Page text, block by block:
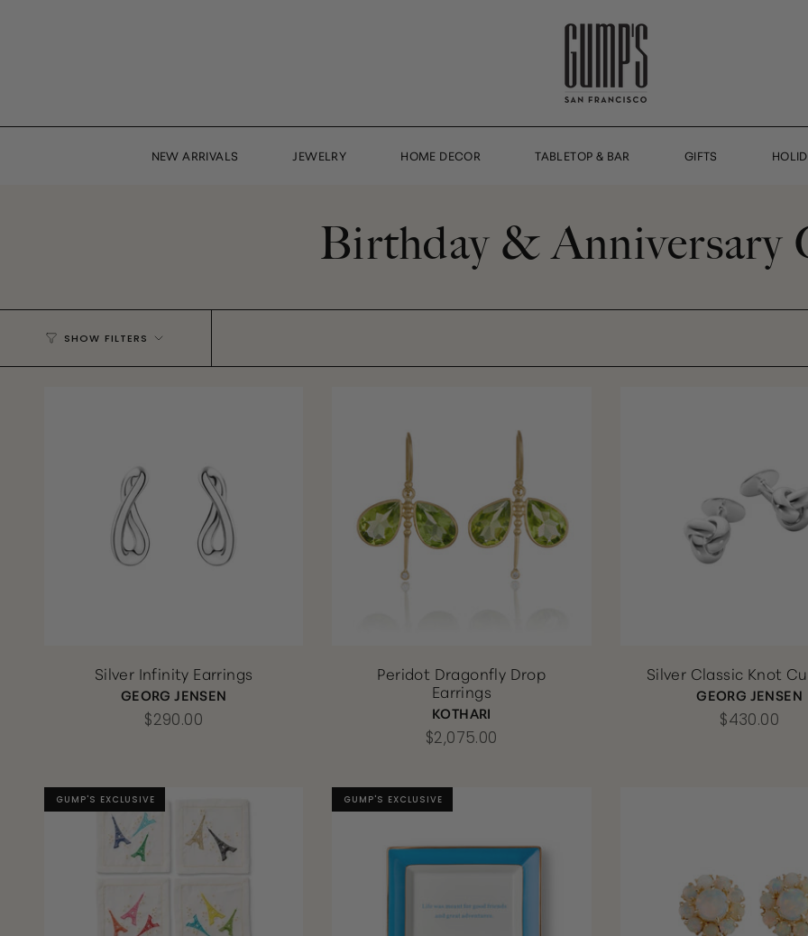
NEW ARRIVALS JEWELRY HOME DECOR TABLETOP & BAR GIFTS
Birthday & Anniversary
SHOW FILTERS
Silver Infinity Earrings
GEORG JENSEN
$290.00
Peridot Dragonfly Drop
Earrings
KOTHARI
$2,075.00
Silver Classic Knot
GEORG JENSEN
$430.00
GUMP'S EXCLUSIVE
GUMP'S EXCLUSIVE GUMP'S EXCLUSIVE
GUMP'S EXCLUSIVE